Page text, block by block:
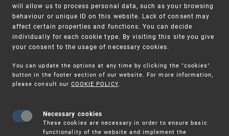
Warning:
Unsolicited offers for conclusion a contract
SME FUND
Intellectual property vouchers for small
and medium-sized companies
will allow us to process personal data, such as your browsing
behaviour or unique ID on this website. Lack of consent may
affect certain properties and functions. You can decide
individually for each cookie type. By visiting this site you give
your consent to the usage of necessary cookies.
You can update the options at any time by clicking the "cookies"
button in the footer section of our website. For more information,
please consult our COOKIE POLICY.
Necessary cookies
These cookies are necessary in order to ensure basic
functionality of the website and implement the